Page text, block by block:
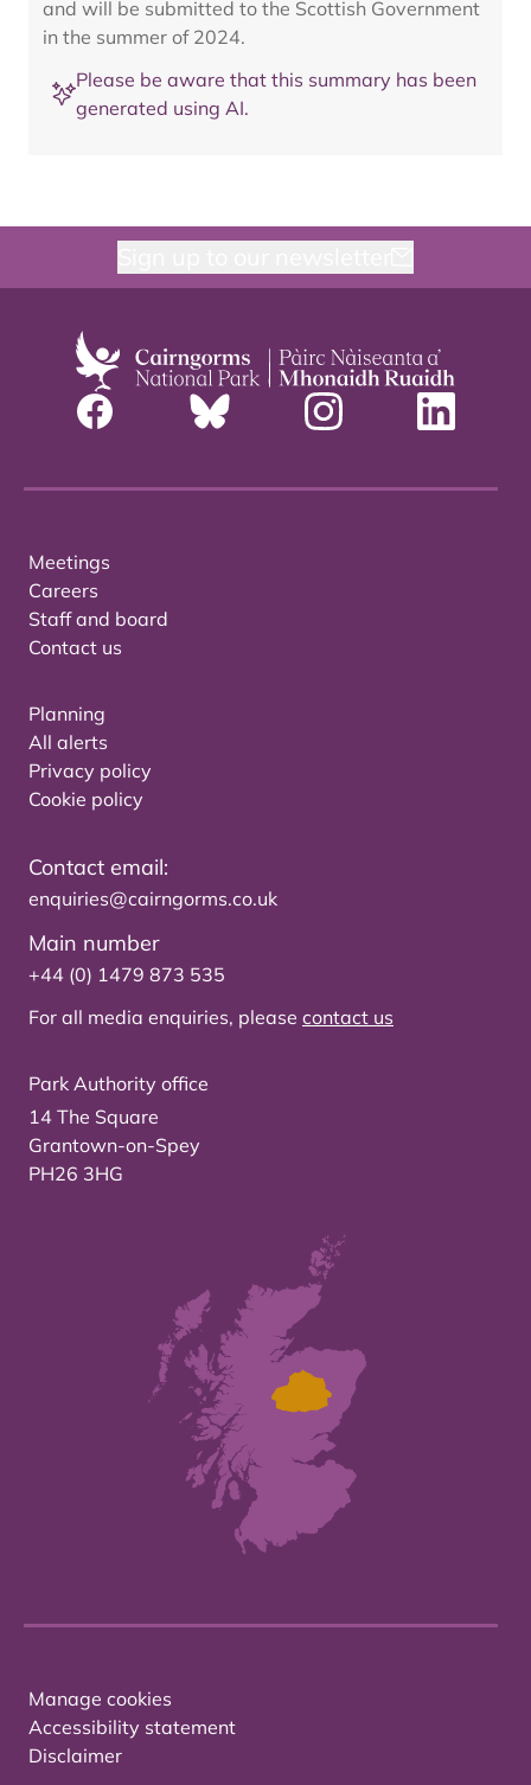
and will be submitted to the Scottish Government
in the summer of 2024.
Please be aware that this summary has been
generated using AI.
Meetings
Careers
Staff and board
Contact us
Planning
All alerts
Privacy policy
Cookie policy
Contact email:
enquiries@cairngorms.co.uk
Main number
+44 (0) 1479 873 535
For all media enquiries, please contact us
Park Authority office
14 The Square
Grantown-on-Spey
PH26 3HG
Manage cookies
Accessibility statement
Disclaimer